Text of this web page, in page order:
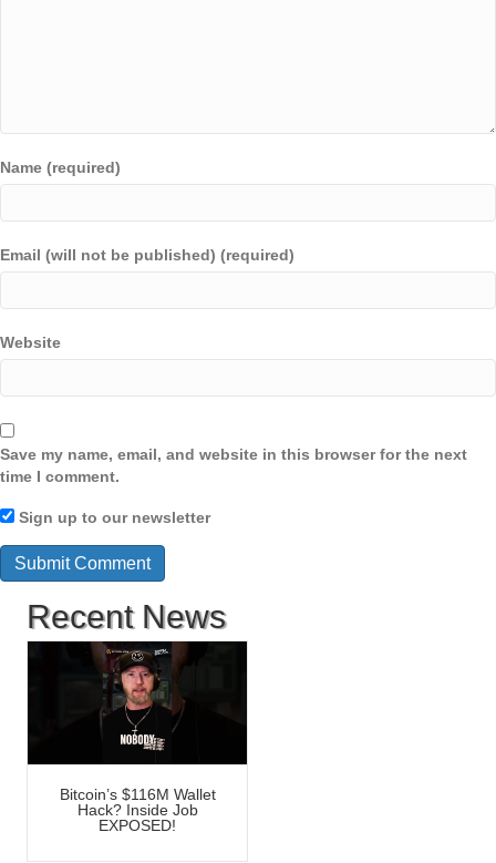
Name (required)
Email (will not be published) (required)
Website
Save my name, email, and website in this browser for the next
time I comment.
Sign up to our newsletter
Recent News
Bitcoin’s $116M Wallet
Hack? Inside Job
EXPOSED!